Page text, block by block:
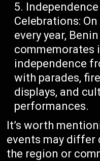
Independence
Celebrations:
every year, Benin
commemorates
independence
with parades,
displays, and
performances.
It’s worth
events may differ
the region or